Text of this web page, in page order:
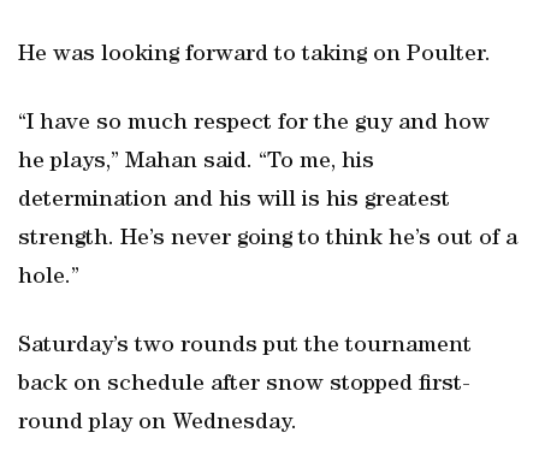
He was looking forward to taking on Poulter.
“I have so much respect for the guy and how
he plays,” Mahan said. “To me, his
determination and his will is his greatest
strength. He’s never going to think he’s out of a
hole.”
Saturday’s two rounds put the tournament
back on schedule after snow stopped first-
round play on Wednesday.